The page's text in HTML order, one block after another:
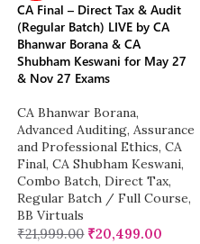
CA Final – Direct Tax & Audit
(Regular Batch) LIVE by CA
Bhanwar Borana & CA
Shubham Keswani for May 27
& Nov 27 Exams
CA Bhanwar Borana,
Advanced Auditing, Assurance
and Professional Ethics, CA
Final, CA Shubham Keswani,
Combo Batch, Direct Tax,
Regular Batch / Full Course,
BB Virtuals
₹21,999.00 ₹20,499.00